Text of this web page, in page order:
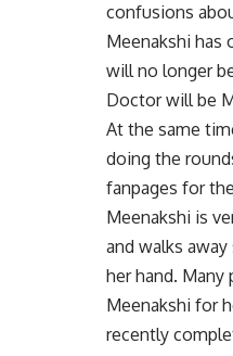
confusions
Meenakshi has
will no longer
Doctor will be
At the same
doing the
fanpages for
Meenakshi is
and walks
her hand.
Meenakshi for
recently